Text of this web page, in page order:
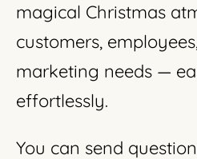
magical Christmas
customers,
marketing needs —
effortlessly.
You can send